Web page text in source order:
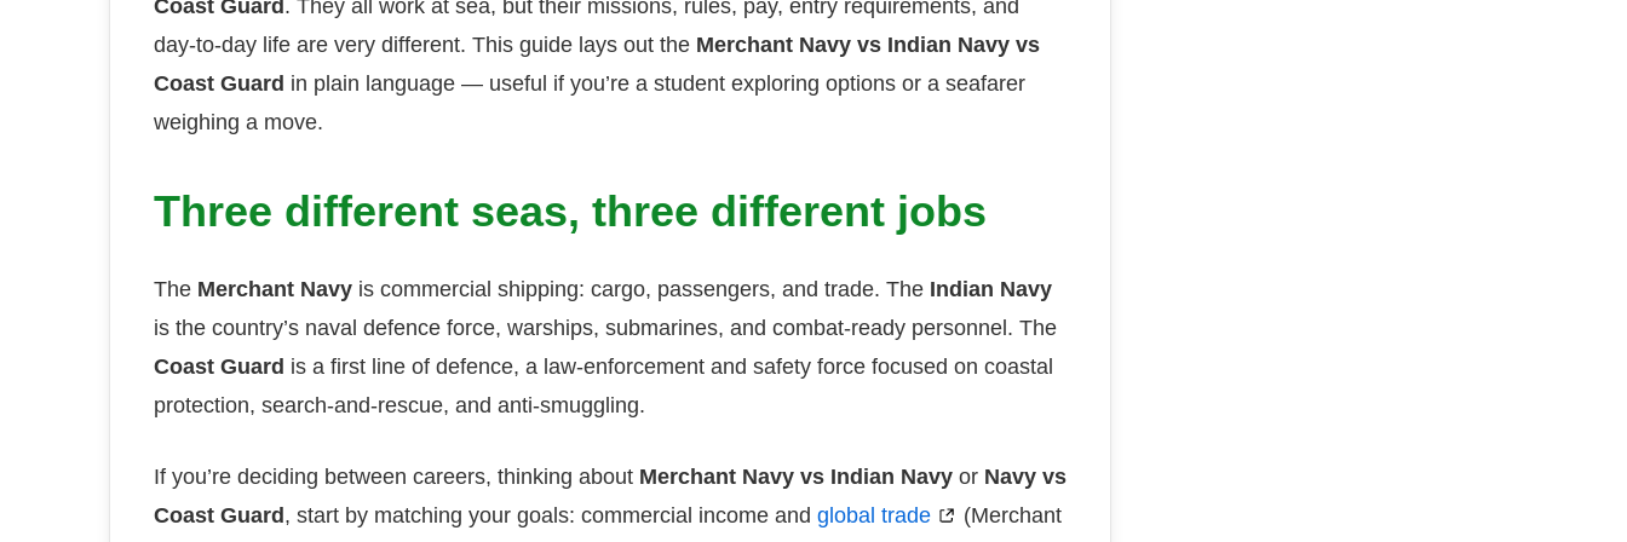
Coast Guard . They all work at sea, but their missions, rules, pay, entry requirements, and
day-to-day life are very different. This guide lays out the Merchant Navy vs Indian Navy vs
Coast Guard in plain language — useful if you’re a student exploring options or a seafarer
weighing a move.
Three different seas, three different jobs
The Merchant Navy is commercial shipping: cargo, passengers, and trade. The Indian Navy
is the country’s naval defence force, warships, submarines, and combat-ready personnel. The
Coast Guard is a first line of defence, a law-enforcement and safety force focused on coastal
protection, search-and-rescue, and anti-smuggling.
If you’re deciding between careers, thinking about Merchant Navy vs Indian Navy or Navy vs
Coast Guard, start by matching your goals: commercial income and global trade
(Merchant